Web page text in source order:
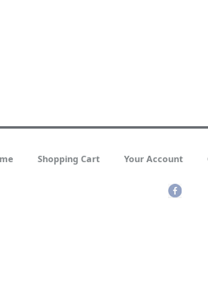
Shopping Cart Your Account